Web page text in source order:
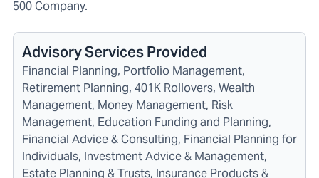
500 Company.
Advisory Services Provided
Financial Planning, Portfolio Management,
Retirement Planning, 401K Rollovers, Wealth
Management, Money Management, Risk
Management, Education Funding and Planning,
Financial Advice & Consulting, Financial Planning for
Individuals, Investment Advice & Management,
Estate Planning & Trusts, Insurance Products &